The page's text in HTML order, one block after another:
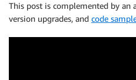
This post is complemented by an
version upgrades, and code